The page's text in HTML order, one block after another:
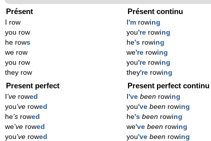
Présent
I row
you row
he rows
we row
you row
they row
Présent continu
I'm rowing
you're rowing
he's rowing
we're rowing
you're rowing
they're rowing
Present perfect
've rowed
you've rowed
he's rowed
we've rowed
you've rowed
Present perfect continu
I've been rowing
you've been rowing
he's been rowing
we've been rowing
you've been rowing